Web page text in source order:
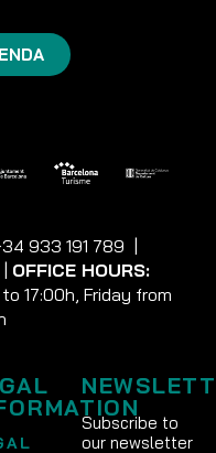
933 191 789 |
| OFFICE HOURS:
17:00h, Friday from
Subscribe to
our newsletter